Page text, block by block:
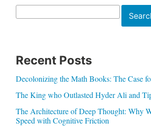
Recent Posts
Decolonizing the Math Books: The Case
The King who Outlasted Hyder Ali and
The Architecture of Deep Thought: Why
Speed with Cognitive Friction